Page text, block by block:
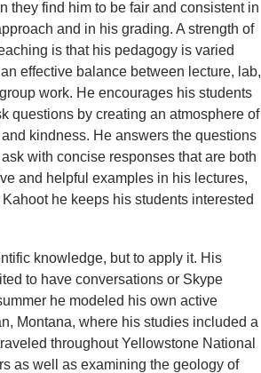
they find him to be fair and consistent in
and in his grading. A strength of
is that his pedagogy is varied
effective balance between lecture, lab,
work. He encourages his students
questions by creating an atmosphere of
and kindness. He answers the questions
with concise responses that are both
and helpful examples in his lectures,
he keeps his students interested
knowledge, but to apply it. His
to have conversations or Skype
he modeled his own active
Montana, where his studies included a
throughout Yellowstone National
as well as examining the geology of